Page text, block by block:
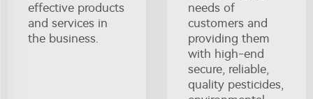
effective products
and services in
the business.
needs of
customers and
providing them
with high-end
secure, reliable,
quality pesticides,